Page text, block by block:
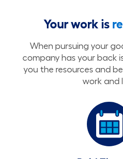
Your work is
When pursuing your
company has your back
you the resources and
work and